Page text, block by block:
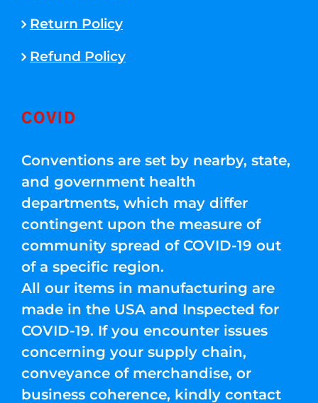
Return Policy
Refund Policy
COVID
Conventions are set by nearby, state,
and government health
departments, which may differ
contingent upon the measure of
community spread of COVID-19 out
of a specific region.
All our items in manufacturing are
made in the USA and Inspected for
COVID-19. If you encounter issues
concerning your supply chain,
conveyance of merchandise, or
business coherence, kindly contact